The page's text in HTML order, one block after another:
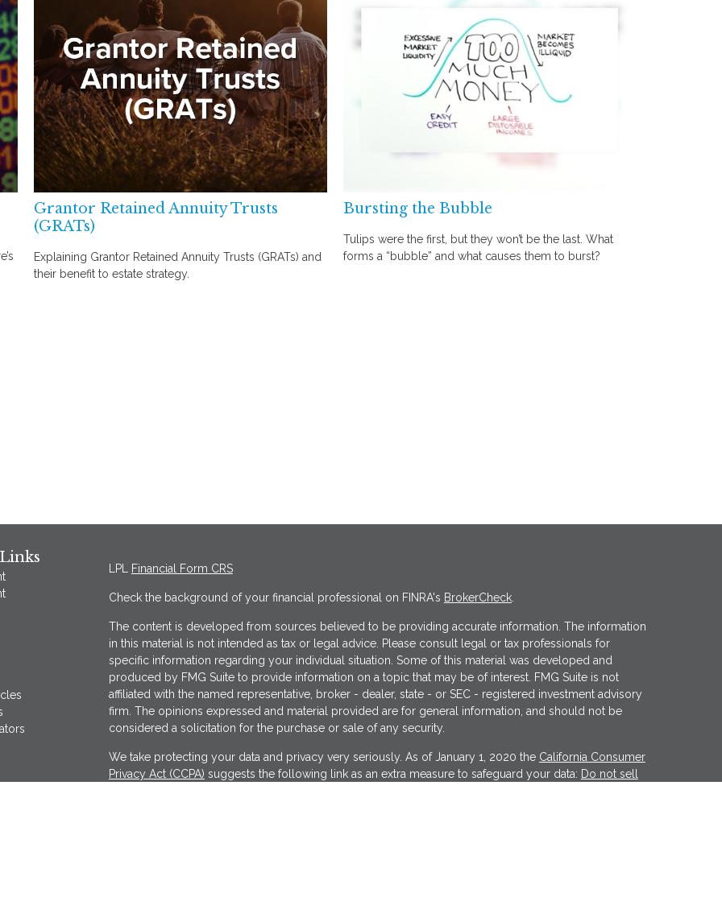
Grantor Retained Annuity Trusts
(GRATs)
Explaining Grantor Retained Annuity Trusts (GRATs) and
their benefit to estate strategy.
Bursting the Bubble
Tulips were the first, but they won’t be the last. What
forms a “bubble” and what causes them to burst?
LPL Financial Form CRS
Check the background of your financial professional on FINRA's BrokerCheck.
The content is developed from sources believed to be providing accurate information. The information
in this material is not intended as tax or legal advice. Please consult legal or tax professionals for
specific information regarding your individual situation. Some of this material was developed and
produced by FMG Suite to provide information on a topic that may be of interest. FMG Suite is not
affiliated with the named representative, broker - dealer, state - or SEC - registered investment advisory
firm. The opinions expressed and material provided are for general information, and should not be
considered a solicitation for the purchase or sale of any security.
We take protecting your data and privacy very seriously. As of January 1, 2020 the California Consumer
Privacy Act (CCPA) suggests the following link as an extra measure to safeguard your data: Do not sell